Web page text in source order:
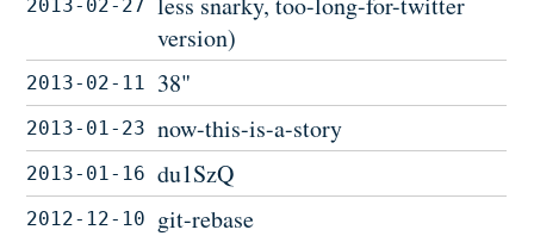
2013-02-27
version)
2013-02-11 38"
2013-01-23 now-this-is-a-story
2013-01-16 du1SzQ
2012-12-10 git-rebase